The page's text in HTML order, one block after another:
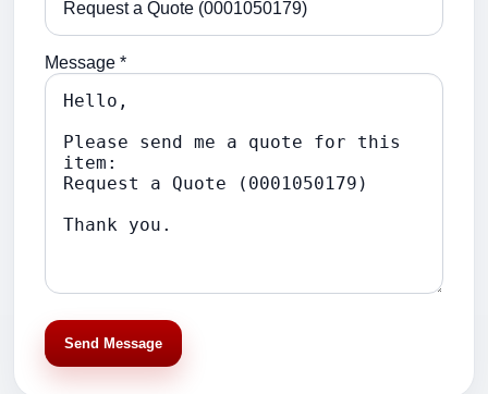
Message *
Send Message